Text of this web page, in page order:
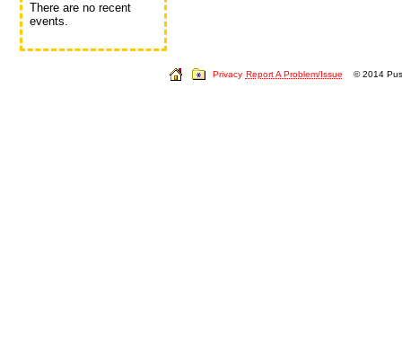
There are no recent
events.
Privacy Report A Problem/Issue © 2014